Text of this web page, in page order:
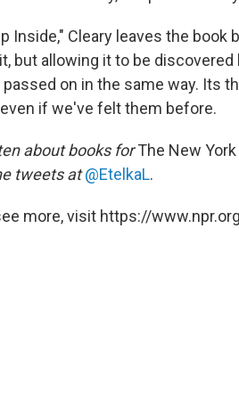
Inside," Cleary leaves the book
but allowing it to be
on in the same way. Its
if we've felt them before.
about books forThe New
tweets at @EtelkaL.
more, visit https://